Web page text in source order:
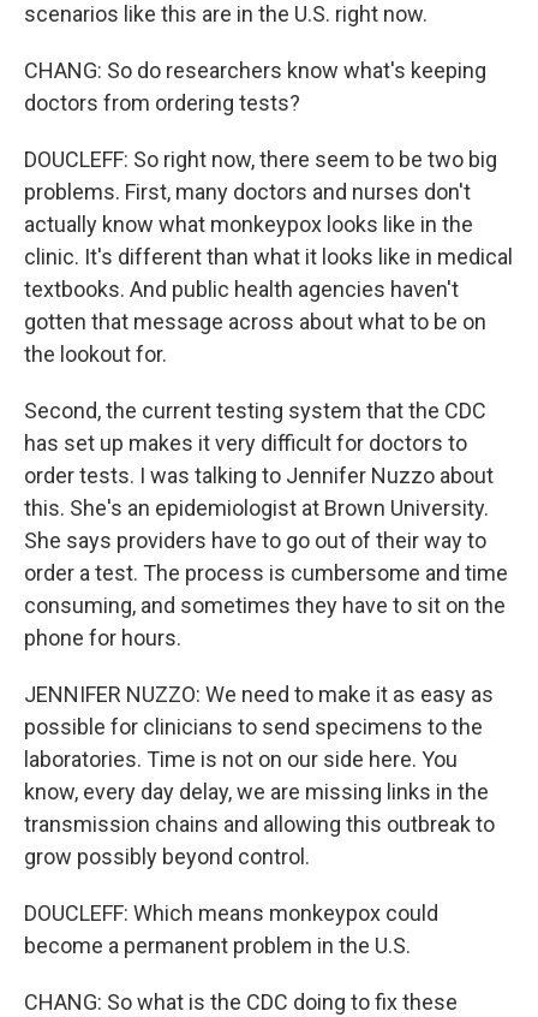
scenarios like this are in the U.S. right now.
CHANG: So do researchers know what's keeping
doctors from ordering tests?
DOUCLEFF: So right now, there seem to be two big
problems. First, many doctors and nurses don't
actually know what monkeypox looks like in the
clinic. It's different than what it looks like in medical
textbooks. And public health agencies haven't
gotten that message across about what to be on
the lookout for.
Second, the current testing system that the CDC
has set up makes it very difficult for doctors to
order tests. I was talking to Jennifer Nuzzo about
this. She's an epidemiologist at Brown University.
She says providers have to go out of their way to
order a test. The process is cumbersome and time
consuming, and sometimes they have to sit on the
phone for hours.
JENNIFER NUZZO: We need to make it as easy as
possible for clinicians to send specimens to the
laboratories. Time is not on our side here. You
know, every day delay, we are missing links in the
transmission chains and allowing this outbreak to
grow possibly beyond control.
DOUCLEFF: Which means monkeypox could
become a permanent problem in the U.S.
CHANG: So what is the CDC doing to fix these